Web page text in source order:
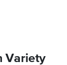
Variety